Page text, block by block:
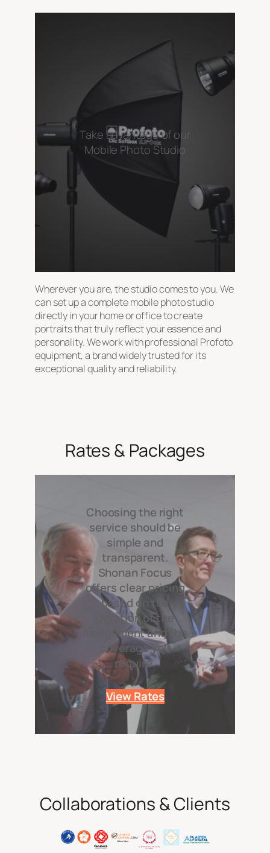
Take advantage of our
Mobile Photo Studio
Wherever you are, the studio comes to you. We
can set up a complete mobile photo studio
directly in your home or office to create
portraits that truly reflect your essence and
personality. We work with professional Profoto
equipment, a brand widely trusted for its
exceptional quality and reliability.
Rates & Packages
Choosing the right
service should be
simple and
transparent.
Shonan Focus
offers clear pricing
based on the
duration of the
assignment and the
coverage you
require.
View Rates
Collaborations & Clients